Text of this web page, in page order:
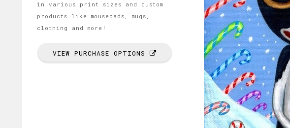
in various print sizes and custom
products like mousepads, mugs,
clothing and more!
VIEW PURCHASE OPTIONS